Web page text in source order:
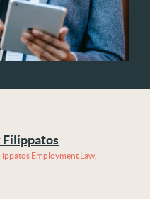
Filippatos
Employment Law,